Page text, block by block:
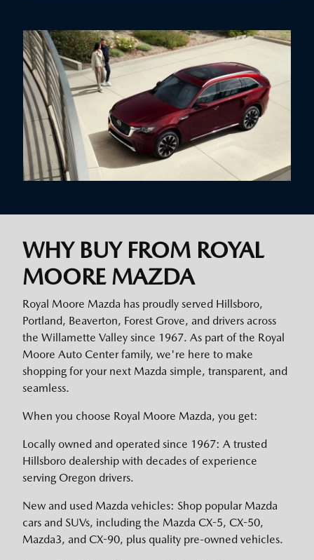
WHY BUY FROM ROYAL
MOORE MAZDA
Royal Moore Mazda has proudly served Hillsboro,
Portland, Beaverton, Forest Grove, and drivers across
the Willamette Valley since 1967. As part of the Royal
Moore Auto Center family, we're here to make
shopping for your next Mazda simple, transparent, and
seamless.
When you choose Royal Moore Mazda, you get:
Locally owned and operated since 1967: A trusted
Hillsboro dealership with decades of experience
serving Oregon drivers.
New and used Mazda vehicles: Shop popular Mazda
cars and SUVs, including the Mazda CX-5, CX-50,
Mazda3, and CX-90, plus quality pre-owned vehicles.